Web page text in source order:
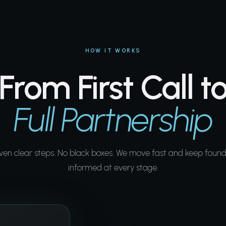
HOW IT WORKS
First Call
Full Partnership
clear steps. No black boxes. We move fast and keep
informed at every stage.